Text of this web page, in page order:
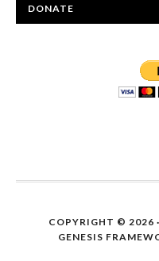
DONATE
COPYRIGHT © 2026 ·
GENESIS